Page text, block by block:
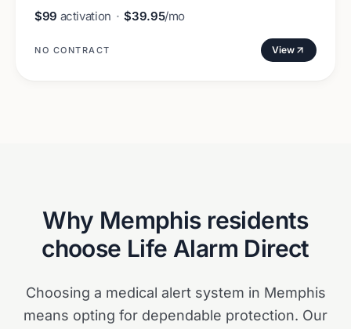
$99 activation · $39.95/mo
NO CONTRACT View
Why Memphisresidents
choose Life Alarm Direct
Choosing a medical alert system in Memphis
means opting for dependable protection. Our